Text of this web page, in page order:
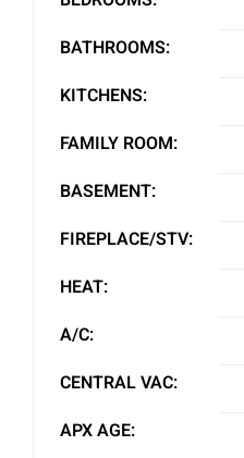
BATHROOMS:
KITCHENS:
FAMILY ROOM:
BASEMENT:
FIREPLACE/STV:
HEAT:
A/C:
CENTRAL VAC:
APX AGE: